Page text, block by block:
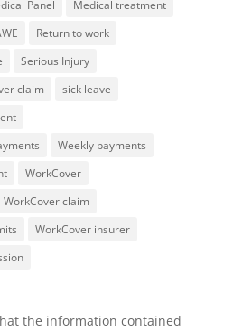
Panel
Medical treatment
Return to work
Serious Injury
claim
sick leave
Weekly payments
WorkCover
WorkCover claim
WorkCover insurer
the information contained